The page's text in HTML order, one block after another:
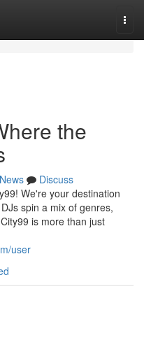
the
News
Discuss
We're your destination
spin a mix of genres,
is more than just
user